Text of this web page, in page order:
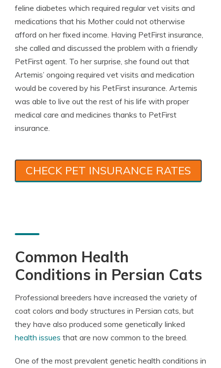
feline diabetes which required regular vet visits and
medications that his Mother could not otherwise
afford on her fixed income. Having PetFirst insurance,
she called and discussed the problem with a friendly
PetFirst agent. To her surprise, she found out that
Artemis’ ongoing required vet visits and medication
would be covered by his PetFirst insurance. Artemis
was able to live out the rest of his life with proper
medical care and medicines thanks to PetFirst
insurance.
CHECK PET INSURANCE RATES
Common Health
Conditions in Persian Cats
Professional breeders have increased the variety of
coat colors and body structures in Persian cats, but
they have also produced some genetically linked
health issues that are now common to the breed.
One of the most prevalent genetic health conditions in